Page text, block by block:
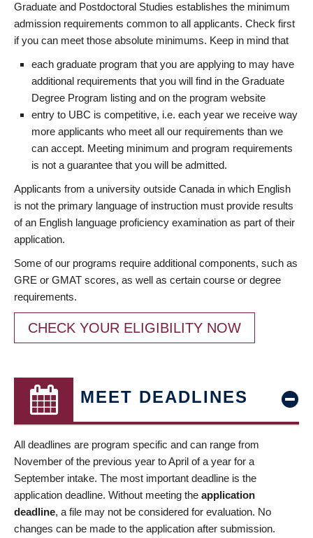
Graduate and Postdoctoral Studies establishes the minimum
admission requirements common to all applicants. Check first
if you can meet those absolute minimums. Keep in mind that
each graduate program that you are applying to may have
additional requirements that you will find in the Graduate
Degree Program listing and on the program website
entry to UBC is competitive, i.e. each year we receive way
more applicants who meet all our requirements than we
can accept. Meeting minimum and program requirements
is not a guarantee that you will be admitted.
Applicants from a university outside Canada in which English
is not the primary language of instruction must provide results
of an English language proficiency examination as part of their
application.
Some of our programs require additional components, such as
GRE or GMAT scores, as well as certain course or degree
requirements.
CHECK YOUR ELIGIBILITY NOW
MEET DEADLINES
All deadlines are program specific and can range from
November of the previous year to April of a year for a
September intake. The most important deadline is the
application deadline. Without meeting the application
deadline, a file may not be considered for evaluation. No
changes can be made to the application after submission.